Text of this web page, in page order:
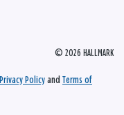
© 2026 HALLMARK
Privacy Policy and Terms of